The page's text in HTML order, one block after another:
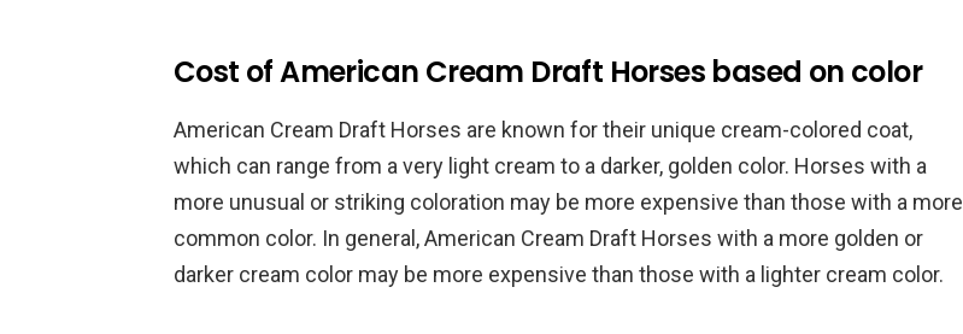
Cost of American Cream Draft Horses based on color
American Cream Draft Horses are known for their unique cream-colored coat,
which can range from a very light cream to a darker, golden color. Horses with a
more unusual or striking coloration may be more expensive than those with a more
common color. In general, American Cream Draft Horses with a more golden or
darker cream color may be more expensive than those with a lighter cream color.